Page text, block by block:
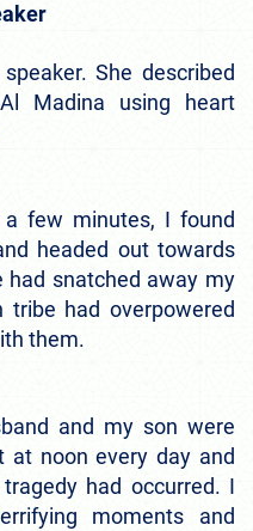
She described
Madina using heart
a few minutes, I found
headed out towards
had snatched away my
had overpowered
them.
and my son were
noon every day and
had occurred. I
moments and